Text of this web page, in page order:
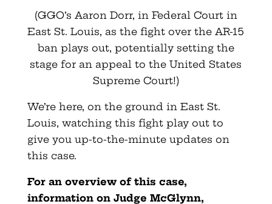
(GGO’s Aaron Dorr, in Federal Court in
East St. Louis, as the fight over the AR-15
ban plays out, potentially setting the
stage for an appeal to the United States
Supreme Court!)
We’re here, on the ground in East St.
Louis, watching this fight play out to
give you up-to-the-minute updates on
this case.
For an overview of this case,
information on Judge McGlynn,